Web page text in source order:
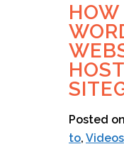
Posted
to, Videos